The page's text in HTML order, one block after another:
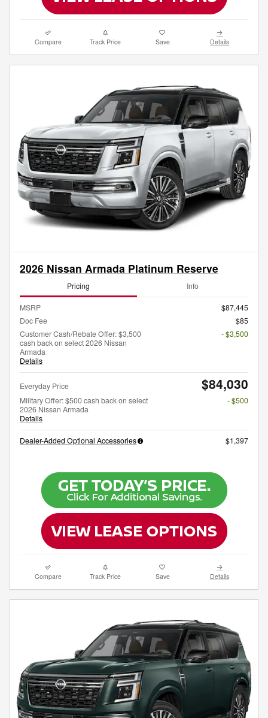
Compare Track Price Save Details
2026 Nissan Armada Platinum Reserve
Pricing Info
MSRP
$87,445
Doc Fee
$85
Customer Cash/Rebate Offer: $3,500
cash back on select 2026 Nissan
Armada
Details
- $3,500
Everyday Price $84,030
Military Offer: $500 cash back on select
2026 Nissan Armada
Details
- $500
Dealer-Added Optional Accessories $1,397
Compare Track Price Save Details